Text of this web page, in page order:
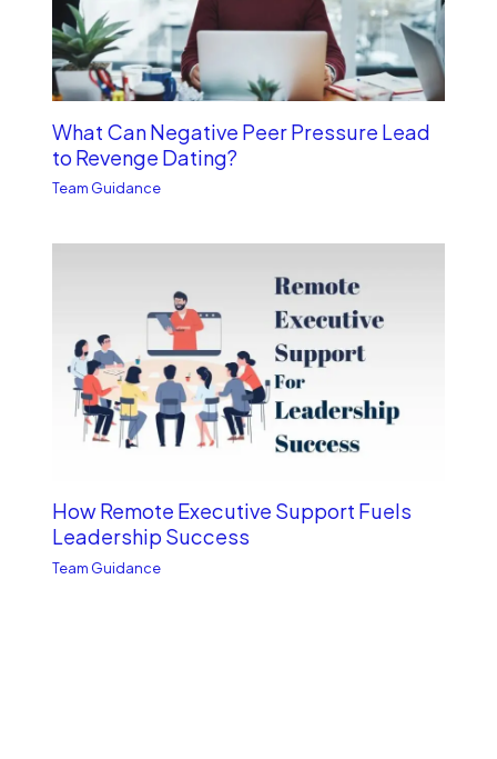
What Can Negative Peer Pressure Lead
to Revenge Dating?
Team Guidance
How Remote Executive Support Fuels
Leadership Success
Team Guidance